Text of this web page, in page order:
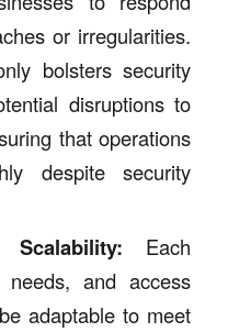
or irregularities.
bolsters security
disruptions to
that operations
despite security
Each
and access
adaptable to meet